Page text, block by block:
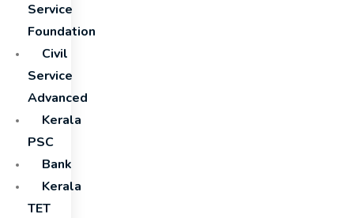
Service
Foundation
Civil
Service
Advanced
Kerala
PSC
Bank
Kerala
TET